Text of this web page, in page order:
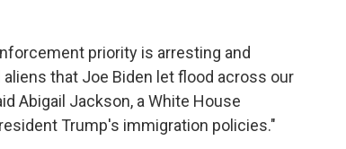
priority is arresting and
that Joe Biden let flood across our
Abigail Jackson, a White House
Trump's immigration policies."